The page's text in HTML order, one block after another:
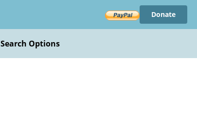
Donate
Search Options